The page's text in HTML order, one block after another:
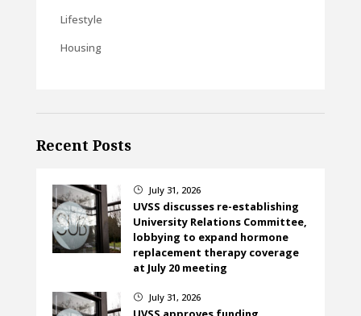
Lifestyle
Housing
Recent Posts
} July 31, 2026
UVSS discusses re-establishing
University Relations Committee,
lobbying to expand hormone
replacement therapy coverage
at July 20 meeting
} July 31, 2026